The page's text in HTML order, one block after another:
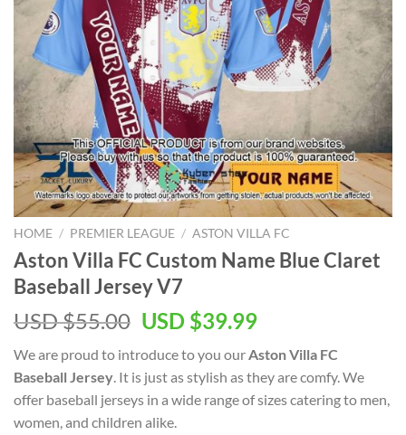
HOME / PREMIER LEAGUE / ASTON VILLA FC
Aston Villa FC Custom Name Blue Claret
Baseball Jersey V7
USD $55.00 Original
was:
USD
$55.00.
USD $39.99Current
is:
USD
$39.99.
We are proud to introduce to you our Aston Villa FC
Baseball Jersey . It is just as stylish as they are comfy. We
offer baseball jerseys in a wide range of sizes catering to men,
women, and children alike.